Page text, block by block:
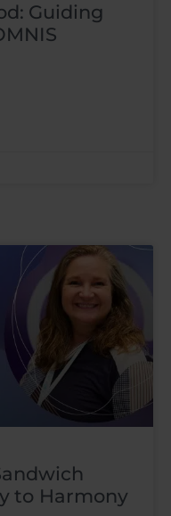
Guiding
to Harmony